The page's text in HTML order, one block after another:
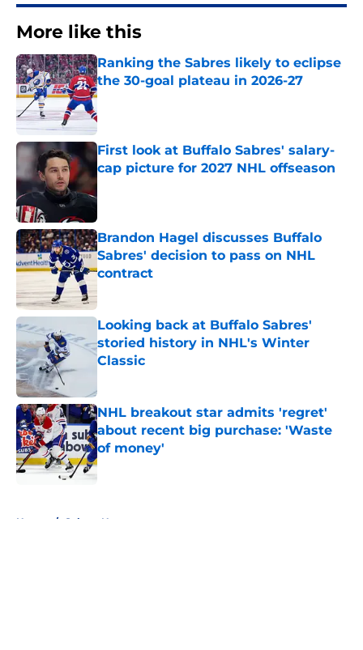
More like this
Ranking the Sabres likely to eclipse
the 30-goal plateau in 2026-27
Published by on Invalid Date
First look at Buffalo Sabres' salary-
cap picture for 2027 NHL offseason
Published by on Invalid Date
Brandon Hagel discusses Buffalo
Sabres' decision to pass on NHL
contract
Looking back at Buffalo Sabres'
storied history in NHL's Winter
Classic
NHL breakout star admits 'regret'
about recent big purchase: 'Waste
of money'
Published by on Invalid Date
Home / Sabres News